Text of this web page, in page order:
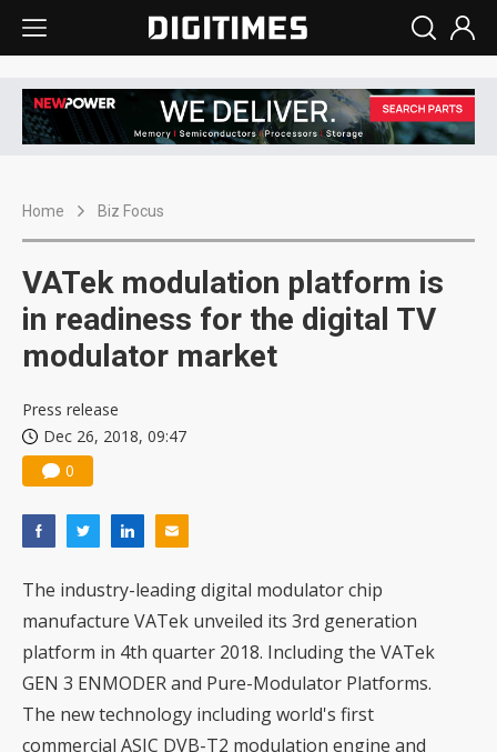
Home Biz Focus
VATek modulation platform is
in readiness for the digital TV
modulator market
Press release
Dec 26, 2018, 09:47
0
The industry-leading digital modulator chip
manufacture VATek unveiled its 3rd generation
platform in 4th quarter 2018. Including the VATek
GEN 3 ENMODER and Pure-Modulator Platforms.
The new technology including world's first
commercial ASIC DVB-T2 modulation engine and